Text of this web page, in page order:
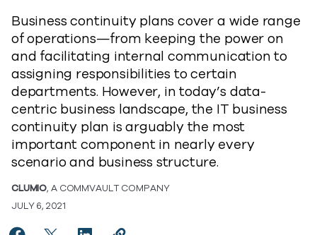
Business continuity plans cover a wide range
of operations—from keeping the power on
and facilitating internal communication to
assigning responsibilities to certain
departments. However, in today’s data-
centric business landscape, the IT business
continuity plan is arguably the most
important component in nearly every
scenario and business structure.
CLUMIO, A COMMVAULT COMPANY
JULY 6, 2021